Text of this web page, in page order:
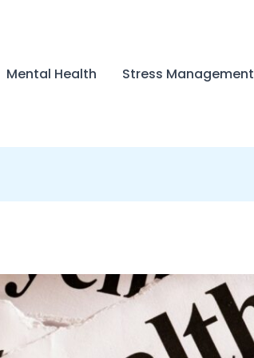
Mental Health Stress Management